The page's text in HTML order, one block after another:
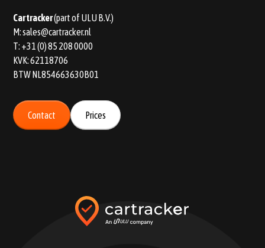
Car tracker(part of ULU B.V.)
M:sales@cartracker.nl
T: +31 (0) 85 208 0000
KVK: 62118706
BTW NL854663630B01
Contact Prices